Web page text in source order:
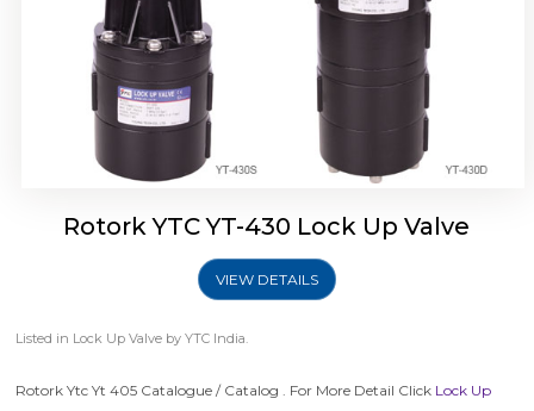
Rotork YTC YT-430 Lock Up Valve
VIEW DETAILS
Listed in Lock Up Valve by YTC India.
Rotork Ytc Yt 405 Catalogue / Catalog . For More Detail Click Lock Up